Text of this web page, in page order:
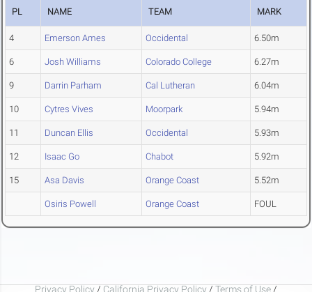
PL NAME TEAM MARK
4 Emerson Ames Occidental 6.50m
6 Josh Williams Colorado College 6.27m
9 Darrin Parham Cal Lutheran 6.04m
10 Cytres Vives Moorpark 5.94m
11 Duncan Ellis Occidental 5.93m
12 Isaac Go Chabot 5.92m
15 Asa Davis Orange Coast 5.52m
Osiris Powell Orange Coast FOUL
Privacy Policy / California Privacy Policy / Terms of Use /